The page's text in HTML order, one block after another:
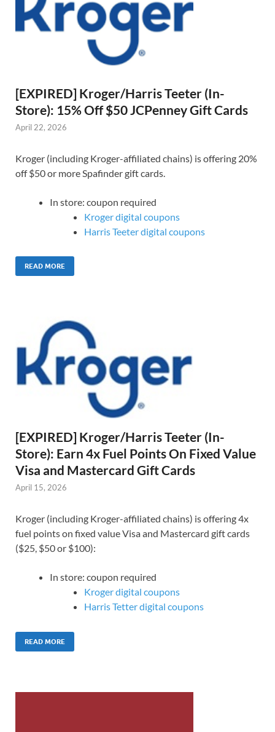
[EXPIRED] Kroger/Harris Teeter (In-
Store): 15% Off $50 JCPenney Gift Cards
April 22, 2026
Kroger (including Kroger-affiliated chains) is offering 20%
off $50 or more Spafinder gift cards.
In store: coupon required
Kroger digital coupons
Harris Teeter digital coupons
READ MORE
[EXPIRED] Kroger/Harris Teeter (In-
Store): Earn 4x Fuel Points On Fixed Value
Visa and Mastercard Gift Cards
April 15, 2026
Kroger (including Kroger-affiliated chains) is offering 4x
fuel points on fixed value Visa and Mastercard gift cards
($25, $50 or $100):
In store: coupon required
Kroger digital coupons
Harris Tetter digital coupons
READ MORE